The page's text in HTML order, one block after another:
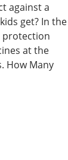
against a
get? In the
protection
at the
How Many